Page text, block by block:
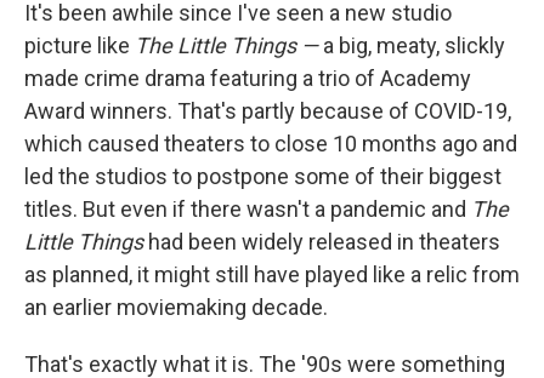
It's been awhile since I've seen a new studio
picture like The Little Things —a big, meaty, slickly
made crime drama featuring a trio of Academy
Award winners. That's partly because of COVID-19,
which caused theaters to close 10 months ago and
led the studios to postpone some of their biggest
titles. But even if there wasn't a pandemic and The
Little Things had been widely released in theaters
as planned, it might still have played like a relic from
an earlier moviemaking decade.
That's exactly what it is. The '90s were something